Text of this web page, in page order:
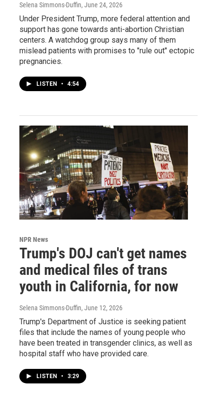
Selena Simmons-Duffin, June 24, 2026
Under President Trump, more federal attention and
support has gone towards anti-abortion Christian
centers. A watchdog group says many of them
mislead patients with promises to "rule out" ectopic
pregnancies.
LISTEN • 4:54
NPR News
Trump's DOJ can't get names
and medical files of trans
youth in California, for now
Selena Simmons-Duffin, June 12, 2026
Trump's Department of Justice is seeking patient
files that include the names of young people who
have been treated in transgender clinics, as well as
hospital staff who have provided care.
LISTEN • 3:29